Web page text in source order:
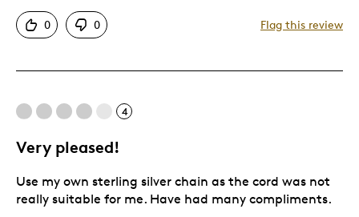
0 0 Flag this review
4
Very pleased!
Use my own sterling silver chain as the cord was not
really suitable for me. Have had many compliments.